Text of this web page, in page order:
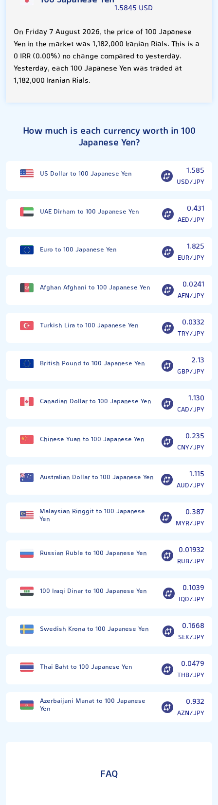
1.5845 USD
On Friday 7 August 2026, the price of 100 Japanese
Yen in the market was 1,182,000 Iranian Rials. This is a
0 IRR (0.00%) no change compared to yesterday.
Yesterday, each 100 Japanese Yen was traded at
1,182,000 Iranian Rials.
How much is each currency worth in 100
Japanese Yen?
US Dollar to 100 Japanese Yen 1.585
USD/JPY
UAE Dirham to 100 Japanese Yen 0.431
AED/JPY
Euro to 100 Japanese Yen 1.825
EUR/JPY
Afghan Afghani to 100 Japanese Yen 0.0241
AFN/JPY
Turkish Lira to 100 Japanese Yen 0.0332
TRY/JPY
British Pound to 100 Japanese Yen 2.13
GBP/JPY
Canadian Dollar to 100 Japanese Yen 1.130
CAD/JPY
Chinese Yuan to 100 Japanese Yen 0.235
CNY/JPY
Australian Dollar to 100 Japanese Yen 1.115
AUD/JPY
Malaysian Ringgit to 100 Japanese
Yen
0.387
MYR/JPY
Russian Ruble to 100 Japanese Yen 0.01932
RUB/JPY
100 Iraqi Dinar to 100 Japanese Yen 0.1039
IQD/JPY
Swedish Krona to 100 Japanese Yen 0.1668
SEK/JPY
Thai Baht to 100 Japanese Yen 0.0479
THB/JPY
Azerbaijani Manat to 100 Japanese
Yen
0.932
AZN/JPY
FAQ